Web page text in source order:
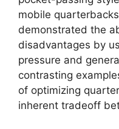
mobile
demonstrated the
disadvantages by
pressure and
contrasting
of optimizing
inherent tradeoff